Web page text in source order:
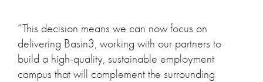
“This decision means we can now focus on
delivering Basin3, working with our partners to
build a high-quality, sustainable employment
campus that will complement the surrounding